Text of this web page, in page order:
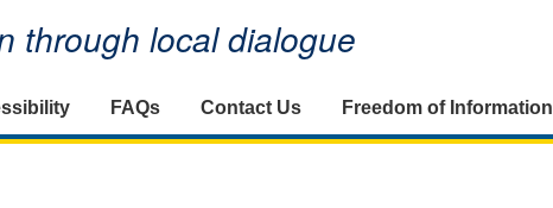
through local dialogue
FAQs Contact Us Freedom of Information